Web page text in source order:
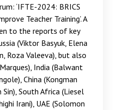
‘IFTE-2024: BRICS
Teacher Training’. A
to the reports of key
(Viktor Basyuk, Elena
Roza Valeeva), but also
India (Balwant
China (Kongman
Sin), South Africa (Liesel
Irani), UAE (Solomon